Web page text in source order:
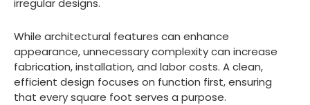
irregular designs.
While architectural features can enhance
appearance, unnecessary complexity can increase
fabrication, installation, and labor costs. A clean,
efficient design focuses on function first, ensuring
that every square foot serves a purpose.